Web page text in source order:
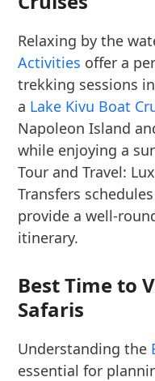
Relaxing by the
Activities offer a
trekking sessions
a Lake Kivu Boat
Napoleon Island
while enjoying a
Tour and Travel:
Transfers
provide a well-
itinerary.
Best Time to
Safaris
Understanding the
essential for